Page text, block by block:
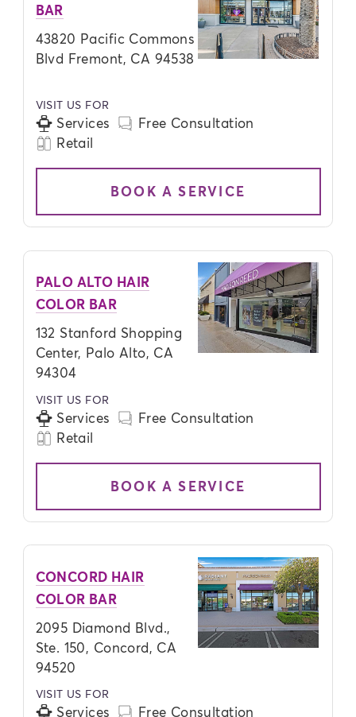
BAR
43820 Pacific Commons
Blvd Fremont, CA 94538
VISIT US FOR
Services
Free Consultation
Retail
BOOK A SERVICE
PALO ALTO HAIR
COLOR BAR
132 Stanford Shopping
Center, Palo Alto, CA
94304
VISIT US FOR
Services
Free Consultation
Retail
BOOK A SERVICE
CONCORD HAIR
COLOR BAR
2095 Diamond Blvd.,
Ste. 150, Concord, CA
94520
VISIT US FOR
Services Free Consultation